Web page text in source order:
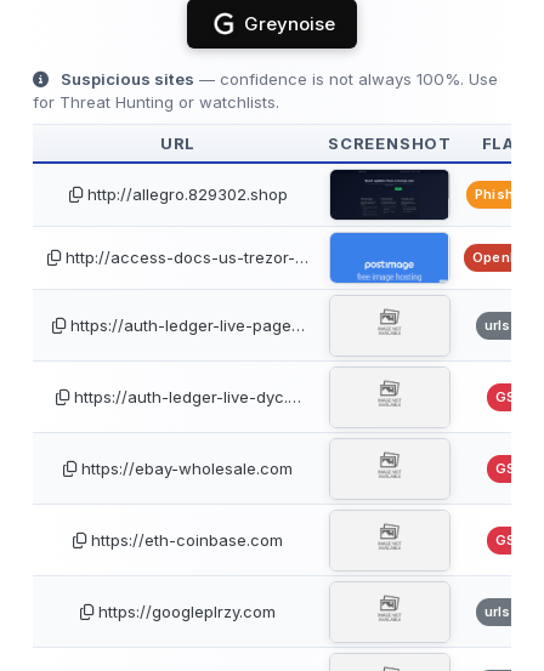
Greynoise
Suspicious sites — confidence is not always 100%. Use
for Threat Hunting or watchlists.
URL SCREENSHOT FLAGS
http://allegro.829302.shop
http://access-docs-us-trezor-…
https://auth-ledger-live-page… urlscan
https://auth-ledger-live-dyc.… GSB
https://ebay-wholesale.com GSB
https://eth-coinbase.com GSB
https://googleplrzy.com urlscan